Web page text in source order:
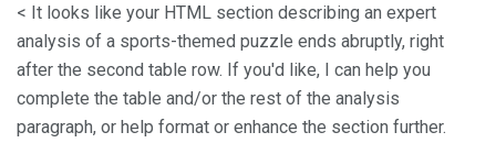
< It looks like your HTML section describing an expert
analysis of a sports-themed puzzle ends abruptly, right
after the second table row. If you'd like, I can help you
complete the table and/or the rest of the analysis
paragraph, or help format or enhance the section further.